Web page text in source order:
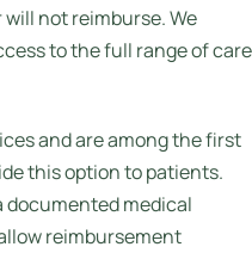
not reimburse. We
to the full range of care
and are among the first
this option to patients.
documented medical
reimbursement